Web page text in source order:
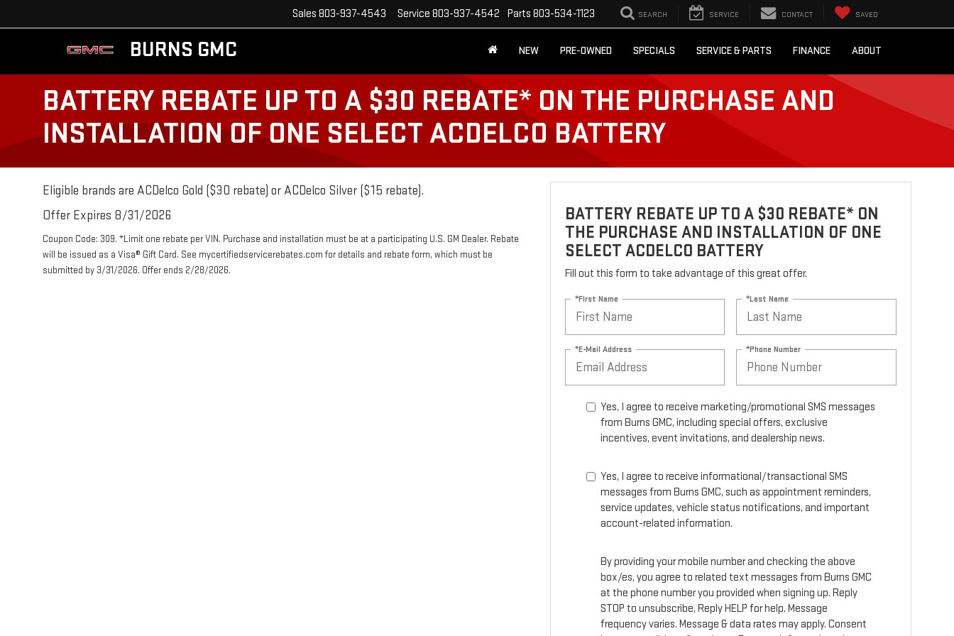
BURNS GMC
Sales 803-937-4543 Service 803-937-4542 Parts 803-534-1123 SEARCH SERVICE CONTACT SAVED
NEW PRE-OWNED SPECIALS SERVICE & PARTS FINANCE ABOUT
BATTERY REBATE UP TO A $30 REBATE* ON THE PURCHASE AND
INSTALLATION OF ONE SELECT ACDELCO BATTERY
Eligible brands are ACDelco Gold ($30 rebate) or ACDelco Silver ($15 rebate).
Offer Expires 8/31/2026
Coupon Code: 309. *Limit one rebate per VIN. Purchase and installation must be at a participating U.S. GM Dealer. Rebate
will be issued as a Visa® Gift Card. See mycertifiedservicerebates.com for details and rebate form, which must be
submitted by 3/31/2026. Offer ends 2/28/2026.
BATTERY REBATE UP TO A $30 REBATE* ON
THE PURCHASE AND INSTALLATION OF ONE
SELECT ACDELCO BATTERY
Fill out this form to take advantage of this great offer.
*First Name *Last Name
*E-Mail Address *Phone Number
Yes, I agree to receive marketing/promotional SMS messages
from Burns GMC, including special offers, exclusive
incentives, event invitations, and dealership news.
Yes, I agree to receive informational/transactional SMS
messages from Burns GMC, such as appointment reminders,
service updates, vehicle status notifications, and important
account-related information.
By providing your mobile number and checking the above
box/es, you agree to related text messages from Burns GMC
at the phone number you provided when signing up. Reply
STOP to unsubscribe, Reply HELP for help. Message
frequency varies. Message & data rates may apply. Consent